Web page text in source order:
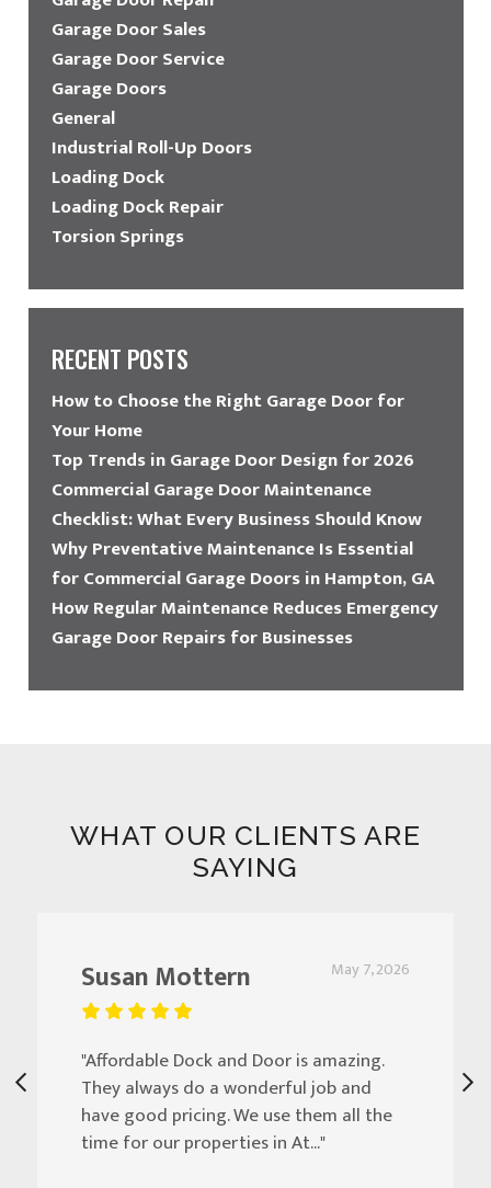
Garage Door Sales
Garage Door Service
Garage Doors
General
Industrial Roll-Up Doors
Loading Dock
Loading Dock Repair
Torsion Springs
RECENT POSTS
How to Choose the Right Garage Door for
Your Home
Top Trends in Garage Door Design for 2026
Commercial Garage Door Maintenance
Checklist: What Every Business Should Know
Why Preventative Maintenance Is Essential
for Commercial Garage Doors in Hampton, GA
How Regular Maintenance Reduces Emergency
Garage Door Repairs for Businesses
WHAT OUR CLIENTS ARE
SAYING
May 7, 2026
Susan Mottern
"Affordable Dock and Door is amazing.
They always do a wonderful job and
have good pricing. We use them all the
time for our properties in At..."